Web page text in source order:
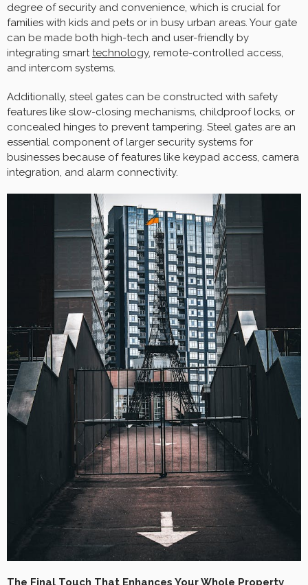
degree of security and convenience, which is crucial for
families with kids and pets or in busy urban areas. Your gate
can be made both high-tech and user-friendly by
integrating smarttechnology, remote-controlled access,
and intercom systems.
Additionally, steel gates can be constructed with safety
features like slow-closing mechanisms, childproof locks, or
concealed hinges to prevent tampering. Steel gates are an
essential component of larger security systems for
businesses because of features like keypad access, camera
integration, and alarm connectivity.
The Final Touch That Enhances Your Whole Property